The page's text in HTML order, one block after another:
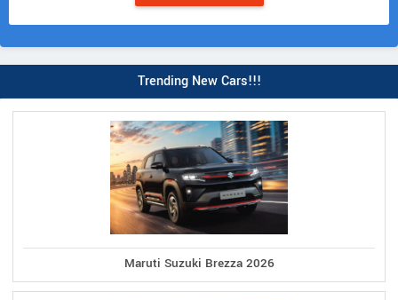
Trending New Cars!!!
Maruti Suzuki Brezza 2026